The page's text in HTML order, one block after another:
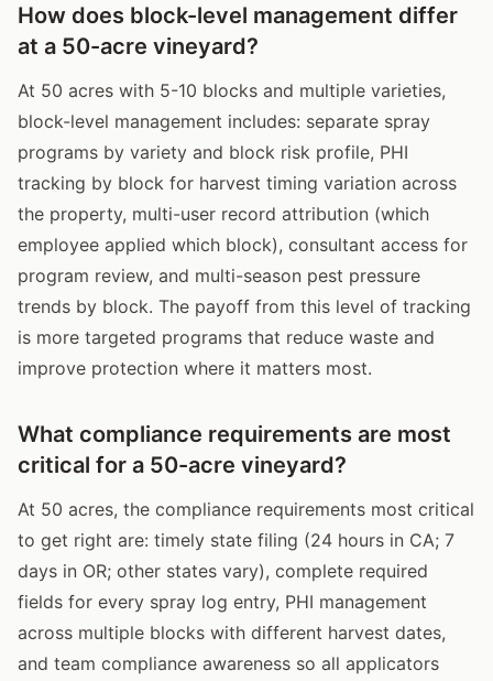
How does block-level management differ
at a 50-acre vineyard?
At 50 acres with 5-10 blocks and multiple varieties,
block-level management includes: separate spray
programs by variety and block risk profile, PHI
tracking by block for harvest timing variation across
the property, multi-user record attribution (which
employee applied which block), consultant access for
program review, and multi-season pest pressure
trends by block. The payoff from this level of tracking
is more targeted programs that reduce waste and
improve protection where it matters most.
What compliance requirements are most
critical for a 50-acre vineyard?
At 50 acres, the compliance requirements most critical
to get right are: timely state filing (24 hours in CA; 7
days in OR; other states vary), complete required
fields for every spray log entry, PHI management
across multiple blocks with different harvest dates,
and team compliance awareness so all applicators